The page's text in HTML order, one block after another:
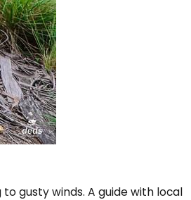
gusty winds. A guide with local